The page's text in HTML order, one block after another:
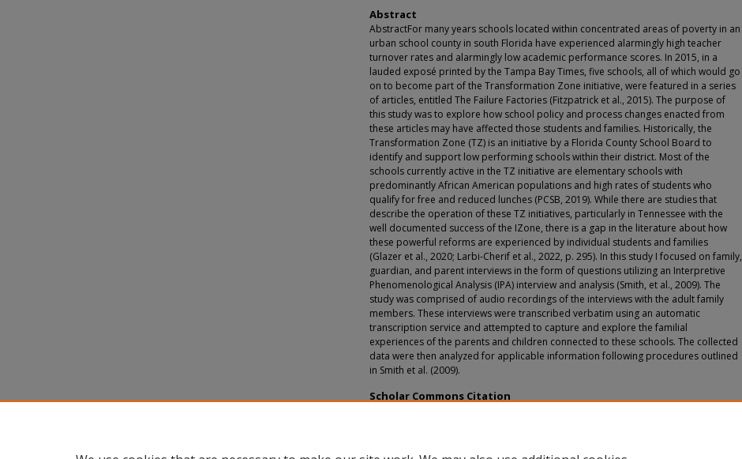
Abstract
AbstractFor many years schools located within concentrated areas of poverty in an
urban school county in south Florida have experienced alarmingly high teacher
turnover rates and alarmingly low academic performance scores. In 2015, in a
lauded exposé printed by the Tampa Bay Times, five schools, all of which would go
on to become part of the Transformation Zone initiative, were featured in a series
of articles, entitled The Failure Factories (Fitzpatrick et al., 2015). The purpose of
this study was to explore how school policy and process changes enacted from
these articles may have affected those students and families. Historically, the
Transformation Zone (TZ) is an initiative by a Florida County School Board to
identify and support low performing schools within their district. Most of the
schools currently active in the TZ initiative are elementary schools with
predominantly African American populations and high rates of students who
qualify for free and reduced lunches (PCSB, 2019). While there are studies that
describe the operation of these TZ initiatives, particularly in Tennessee with the
well documented success of the IZone, there is a gap in the literature about how
these powerful reforms are experienced by individual students and families
(Glazer et al., 2020; Larbi-Cherif et al., 2022, p. 295). In this study I focused on family,
guardian, and parent interviews in the form of questions utilizing an Interpretive
Phenomenological Analysis (IPA) interview and analysis (Smith, et al., 2009). The
study was comprised of audio recordings of the interviews with the adult family
members. These interviews were transcribed verbatim using an automatic
transcription service and attempted to capture and explore the familial
experiences of the parents and children connected to these schools. The collected
data were then analyzed for applicable information following procedures outlined
in Smith et al. (2009).
Scholar Commons Citation